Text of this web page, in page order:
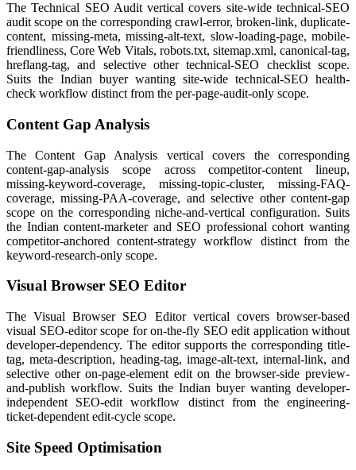
The Technical SEO Audit vertical covers site-wide technical-SEO
audit scope on the corresponding crawl-error, broken-link, duplicate-
content, missing-meta, missing-alt-text, slow-loading-page, mobile-
friendliness, Core Web Vitals, robots.txt, sitemap.xml, canonical-tag,
hreflang-tag, and selective other technical-SEO checklist scope.
Suits the Indian buyer wanting site-wide technical-SEO health-
check workflow distinct from the per-page-audit-only scope.
Content Gap Analysis
The Content Gap Analysis vertical covers the corresponding
content-gap-analysis scope across competitor-content lineup,
missing-keyword-coverage, missing-topic-cluster, missing-FAQ-
coverage, missing-PAA-coverage, and selective other content-gap
scope on the corresponding niche-and-vertical configuration. Suits
the Indian content-marketer and SEO professional cohort wanting
competitor-anchored content-strategy workflow distinct from the
keyword-research-only scope.
Visual Browser SEO Editor
The Visual Browser SEO Editor vertical covers browser-based
visual SEO-editor scope for on-the-fly SEO edit application without
developer-dependency. The editor supports the corresponding title-
tag, meta-description, heading-tag, image-alt-text, internal-link, and
selective other on-page-element edit on the browser-side preview-
and-publish workflow. Suits the Indian buyer wanting developer-
independent SEO-edit workflow distinct from the engineering-
ticket-dependent edit-cycle scope.
Site Speed Optimisation